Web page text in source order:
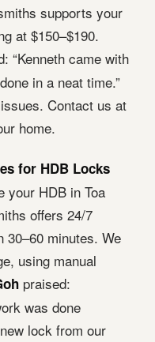
supports your
at $150–$190.
“Kenneth came with
in a neat time.”
Contact us at
home.
for HDB Locks
your HDB in Toa
offers 24/7
minutes. We
using manual
praised:
was done
lock from our